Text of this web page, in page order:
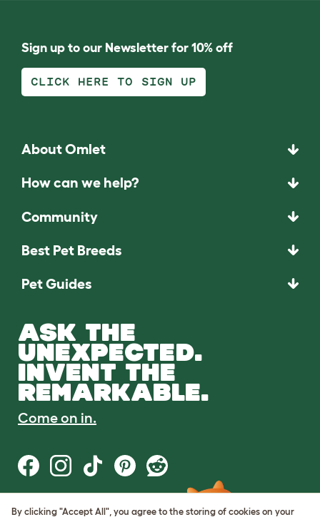
Sign up to our Newsletter for 10% off
CLICK HERE TO SIGN UP
About Omlet
How can we help?
Community
Best Pet Breeds
Pet Guides
ASK THE
UNEXPECTED.
INVENT THE
REMARKABLE.
Come on in.
Terms of Use
By clicking "Accept All", you agree to the storing of cookies on your